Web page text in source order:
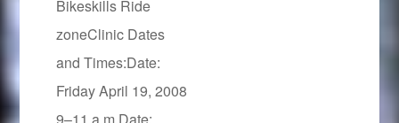
Bikeskills Ride
zoneClinic Dates
and Times:Date:
Friday April 19, 2008